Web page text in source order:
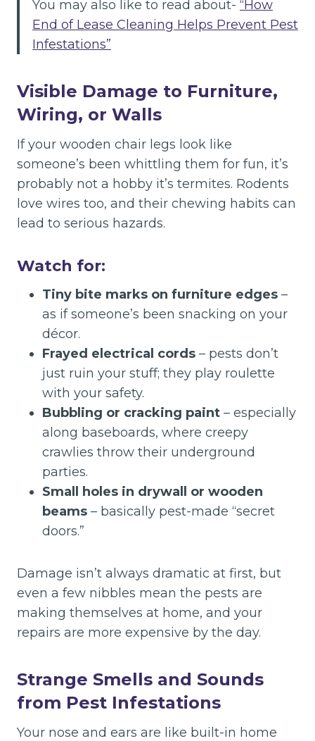
You may also like to read about- “How
End of Lease Cleaning Helps Prevent Pest
Infestations”
Visible Damage to Furniture,
Wiring, or Walls
If your wooden chair legs look like
someone’s been whittling them for fun, it’s
probably not a hobby it’s termites. Rodents
love wires too, and their chewing habits can
lead to serious hazards.
Watch for:
Tiny bite marks on furniture edges –
as if someone’s been snacking on your
décor.
Frayed electrical cords – pests don’t
just ruin your stuff; they play roulette
with your safety.
Bubbling or cracking paint – especially
along baseboards, where creepy
crawlies throw their underground
parties.
Small holes in drywall or wooden
beams – basically pest-made “secret
doors.”
Damage isn’t always dramatic at first, but
even a few nibbles mean the pests are
making themselves at home, and your
repairs are more expensive by the day.
Strange Smells and Sounds
from Pest Infestations
Your nose and ears are like built-in home